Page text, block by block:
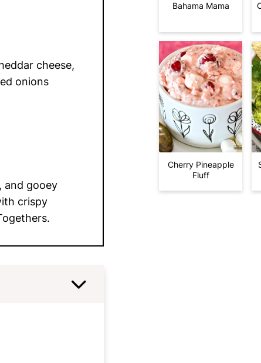
cheese,
onions
and gooey
crispy
Bahama Mama
Cherry Pineapple
Fluff